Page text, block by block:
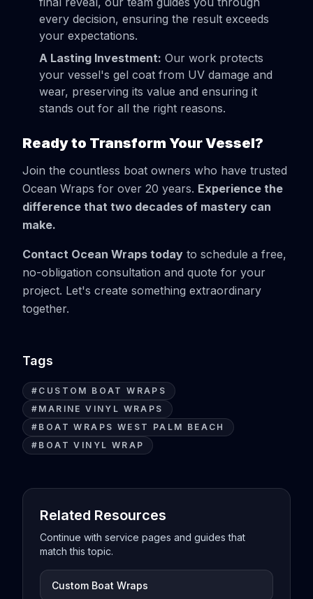
every decision, ensuring the result exceeds
your expectations.
A Lasting Investment: Our work protects
your vessel's gel coat from UV damage and
wear, preserving its value and ensuring it
stands out for all the right reasons.
Ready to Transform Your Vessel?
Join the countless boat owners who have trusted
Ocean Wraps for over 20 years. Experience the
difference that two decades of mastery can
make.
Contact Ocean Wraps today to schedule a free,
no-obligation consultation and quote for your
project. Let's create something extraordinary
together.
Tags
# CUSTOM BOAT WRAPS
# MARINE VINYL WRAPS
# BOAT WRAPS WEST PALM BEACH
# BOAT VINYL WRAP
Related Resources
Continue with service pages and guides that
match this topic.
Custom Boat Wraps